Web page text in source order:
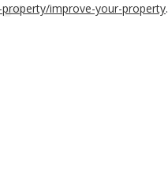
improve-your-property.